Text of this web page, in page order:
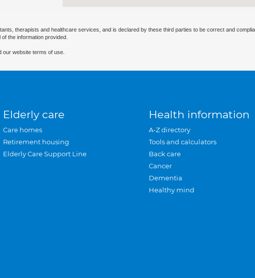
therapists and healthcare services, and is declared by these third parties to be correct and
the information provided.
our website terms of use.
Elderly care
Care homes
Retirement housing
Elderly Care Support Line
Health information
A-Z directory
Tools and calculators
Back care
Cancer
Dementia
Healthy mind